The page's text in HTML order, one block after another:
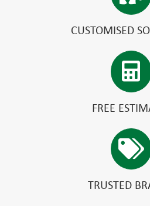
CUSTOMISED
FREE
TRUSTED